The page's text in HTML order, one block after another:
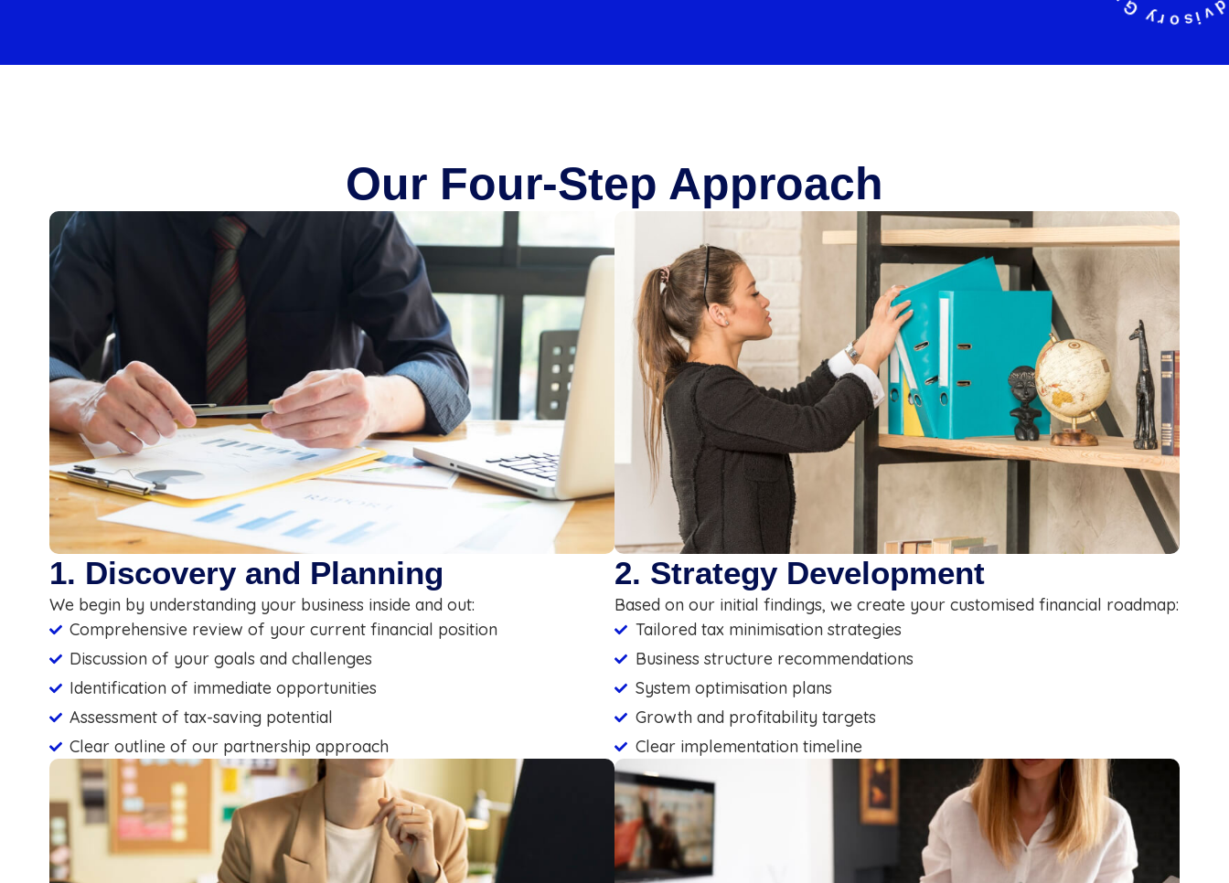
Our Four-Step Approach
1. Discovery and Planning
We begin by understanding your business inside and out:
Comprehensive review of your current financial position
Discussion of your goals and challenges
Identification of immediate opportunities
Assessment of tax-saving potential
Clear outline of our partnership approach
2. Strategy Development
Based on our initial findings, we create your customised financial roadmap:
Tailored tax minimisation strategies
Business structure recommendations
System optimisation plans
Growth and profitability targets
Clear implementation timeline